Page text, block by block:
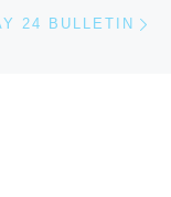
24 BULLETIN